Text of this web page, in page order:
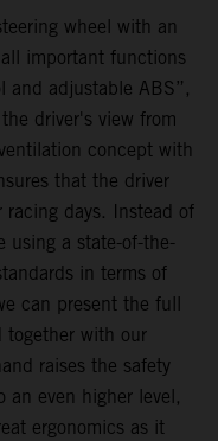
wheel with an
important functions
and adjustable ABS”,
driver's view from
concept with
that the driver
racing days. Instead of
using a state-of-the-
in terms of
can present the full
together with our
raises the safety
an even higher level,
ergonomics as it